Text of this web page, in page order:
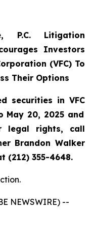
P.C. Litigation
Investors
(VFC) To
Their Options
securities in VFC
May 20, 2025 and
legal rights, call
Brandon Walker
(212) 355-4648.
NEWSWIRE) --